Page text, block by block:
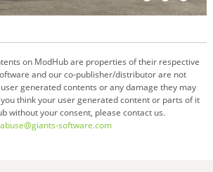
on ModHub are properties of their respective
and our co-publisher/distributor are not
generated contents or any damage they may
think your user generated content or parts of it
without your consent, please contact us.
abuse@giants-software.com